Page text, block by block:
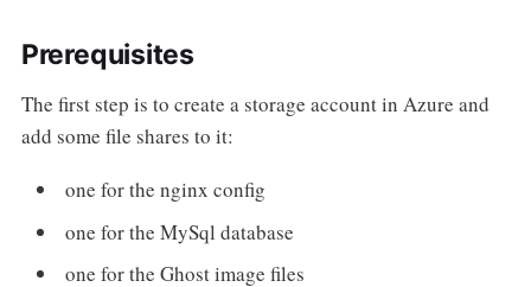
Prerequisites
The first step is to create a storage account in Azure and
add some file shares to it:
one for the nginx config
one for the MySql database
one for the Ghost image files